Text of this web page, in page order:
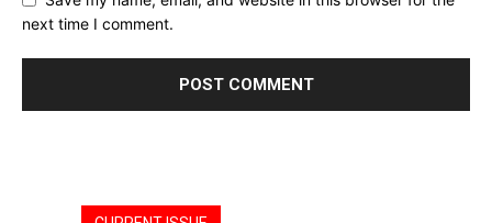
next time I comment.